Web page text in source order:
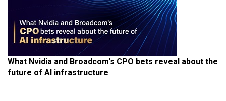
What Nvidia and Broadcom's CPO bets reveal about the
future of AI infrastructure